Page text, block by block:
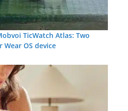
TicWatch Atlas: Two
OS device